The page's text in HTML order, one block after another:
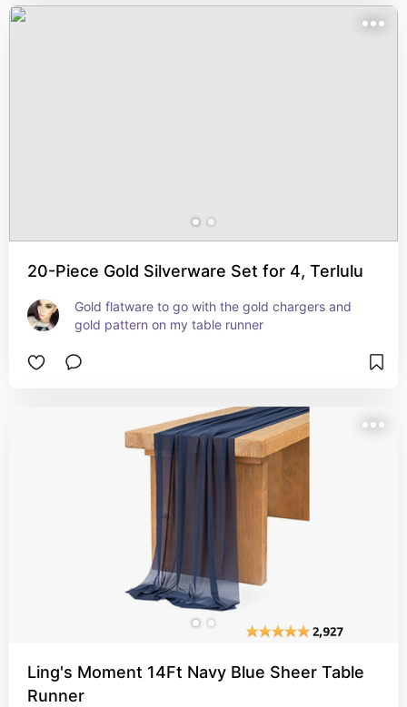
20-Piece Gold Silverware Set for 4, Terlulu
Gold flatware to go with the gold chargers and
gold pattern on my table runner
Ling's Moment 14Ft Navy Blue Sheer Table
Runner